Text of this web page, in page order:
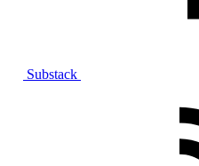
Substack